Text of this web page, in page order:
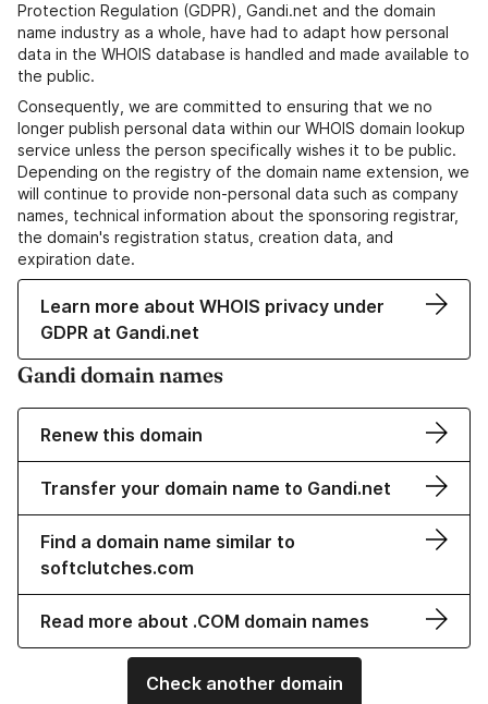
Protection Regulation (GDPR), Gandi.net and the domain
name industry as a whole, have had to adapt how personal
data in the WHOIS database is handled and made available to
the public.
Consequently, we are committed to ensuring that we no
longer publish personal data within our WHOIS domain lookup
service unless the person specifically wishes it to be public.
Depending on the registry of the domain name extension, we
will continue to provide non-personal data such as company
names, technical information about the sponsoring registrar,
the domain's registration status, creation data, and
expiration date.
Learn more about WHOIS privacy under
GDPR at Gandi.net
Gandi domain names
Renew this domain
Transfer your domain name to Gandi.net
Find a domain name similar to
softclutches.com
Read more about .COM domain names
Check another domain